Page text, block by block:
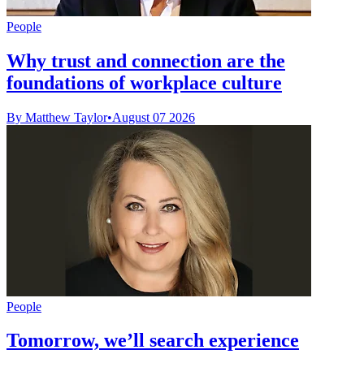
People
Why trust and connection are the
foundations of workplace culture
By Matthew Taylor•August 07 2026
People
Tomorrow, we’ll search experience